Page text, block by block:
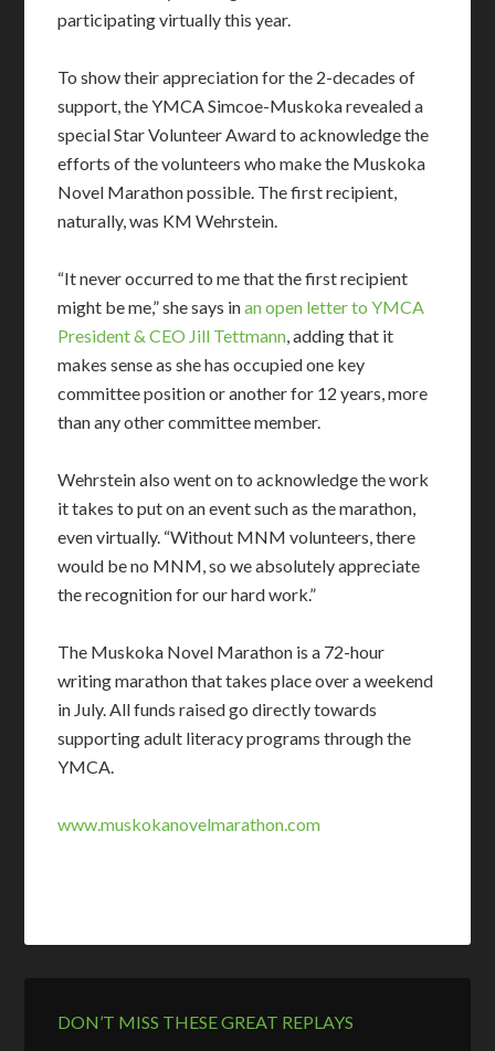
participating virtually this year.
To show their appreciation for the 2-decades of
support, the YMCA Simcoe-Muskoka revealed a
special Star Volunteer Award to acknowledge the
efforts of the volunteers who make the Muskoka
Novel Marathon possible. The first recipient,
naturally, was KM Wehrstein.
“It never occurred to me that the first recipient
might be me,” she says inan open letter to YMCA
President & CEO Jill Tettmann , adding that it
makes sense as she has occupied one key
committee position or another for 12 years, more
than any other committee member.
Wehrstein also went on to acknowledge the work
it takes to put on an event such as the marathon,
even virtually. “Without MNM volunteers, there
would be no MNM, so we absolutely appreciate
the recognition for our hard work.”
The Muskoka Novel Marathon is a 72-hour
writing marathon that takes place over a weekend
in July. All funds raised go directly towards
supporting adult literacy programs through the
YMCA.
www.muskokanovelmarathon.com
DON’T MISS THESE GREAT REPLAYS